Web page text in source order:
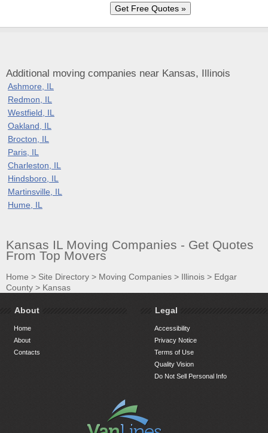
Additional moving companies near Kansas, Illinois
Ashmore, IL
Redmon, IL
Westfield, IL
Oakland, IL
Brocton, IL
Paris, IL
Charleston, IL
Hindsboro, IL
Martinsville, IL
Hume, IL
Kansas IL Moving Companies - Get Quotes
From Top Movers
Home > Site Directory > Moving Companies > Illinois > Edgar
County > Kansas
About
Home
About
Contacts
Legal
Accessibility
Privacy Notice
Terms of Use
Quality Vision
Do Not Sell Personal Info